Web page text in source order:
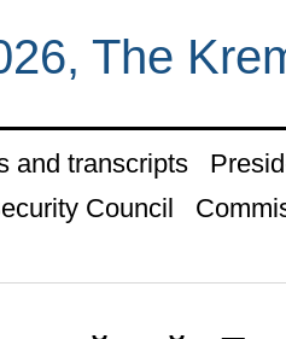
The
and transcripts
Council